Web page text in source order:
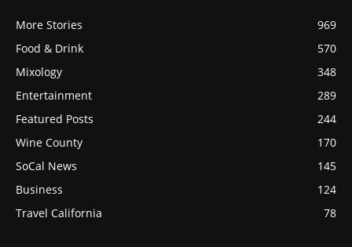
More Stories
969
Food & Drink
570
Mixology
348
Entertainment
289
Featured Posts
244
Wine County
170
SoCal News
145
Business
124
Travel California
78